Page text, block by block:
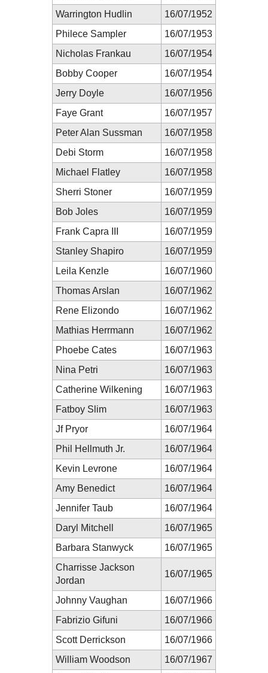
Warrington Hudlin
16/07/1952
Philece Sampler
16/07/1953
Nicholas Frankau
16/07/1954
Bobby Cooper
16/07/1954
Jerry Doyle
16/07/1956
Faye Grant
16/07/1957
Peter Alan Sussman
16/07/1958
Debi Storm
16/07/1958
Michael Flatley
16/07/1958
Sherri Stoner
16/07/1959
Bob Joles
16/07/1959
Frank Capra III
16/07/1959
Stanley Shapiro
16/07/1959
Leila Kenzle
16/07/1960
Thomas Arslan
16/07/1962
Rene Elizondo
16/07/1962
Mathias Herrmann
16/07/1962
Phoebe Cates
16/07/1963
Nina Petri
16/07/1963
Catherine Wilkening
16/07/1963
Fatboy Slim
16/07/1963
Jf Pryor
16/07/1964
Phil Hellmuth Jr.
16/07/1964
Kevin Levrone
16/07/1964
Amy Benedict
16/07/1964
Jennifer Taub
16/07/1964
Daryl Mitchell
16/07/1965
Barbara Stanwyck
16/07/1965
Charrisse Jackson
Jordan
16/07/1965
Johnny Vaughan
16/07/1966
Fabrizio Gifuni
16/07/1966
Scott Derrickson
16/07/1966
William Woodson
16/07/1967